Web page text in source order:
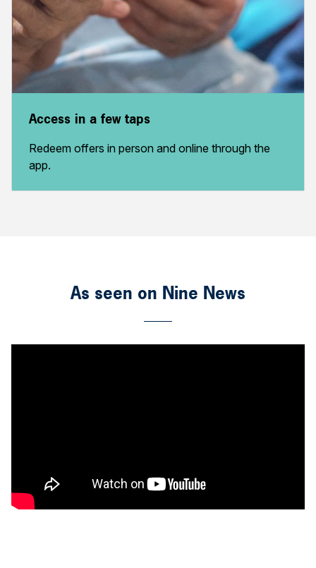
Access in a few taps
Redeem offers in person and online through the
app.
As seen on Nine News